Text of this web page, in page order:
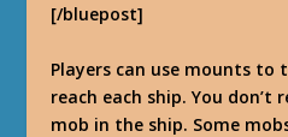
[/bluepost]
Players can use mounts to
reach each ship. You don’t
mob in the ship. Some